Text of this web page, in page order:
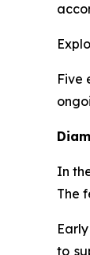
Five
In
The
to